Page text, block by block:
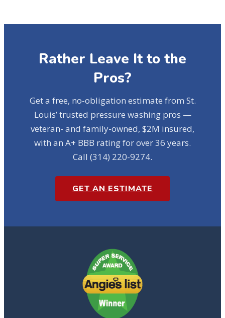
Rather Leave It to the
Pros?
Get a free, no-obligation estimate from St.
Louis’ trusted pressure washing pros —
veteran- and family-owned, $2M insured,
with an A+ BBB rating for over 36 years.
Call (314) 220-9274.
GET AN ESTIMATE